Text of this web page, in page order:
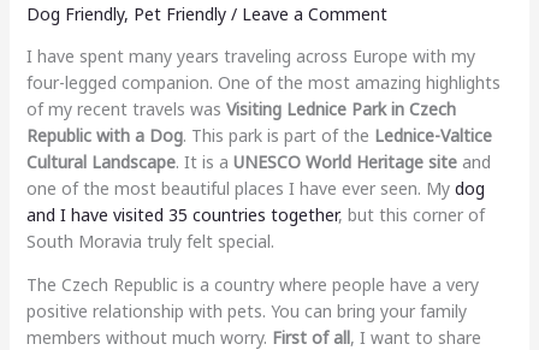
Dog Friendly, Pet Friendly/ Leave a Comment
I have spent many years traveling across Europe with my
four-legged companion. One of the most amazing highlights
of my recent travels was Visiting Lednice Park in Czech
Republic with a Dog. This park is part of the Lednice-Valtice
Cultural Landscape. It is a UNESCO World Heritage siteand
one of the most beautiful places I have ever seen. My dog
and I have visited 35 countries together, but this corner of
South Moravia truly felt special.
The Czech Republic is a country where people have a very
positive relationship with pets. You can bring your family
members without much worry. First of all, I want to share